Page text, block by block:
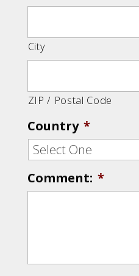
City
ZIP / Postal Code
Country *
Comment: *